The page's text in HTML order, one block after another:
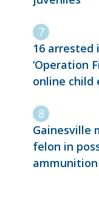
16 arrested
‘Operation
online child
Gainesville
felon in
ammunition